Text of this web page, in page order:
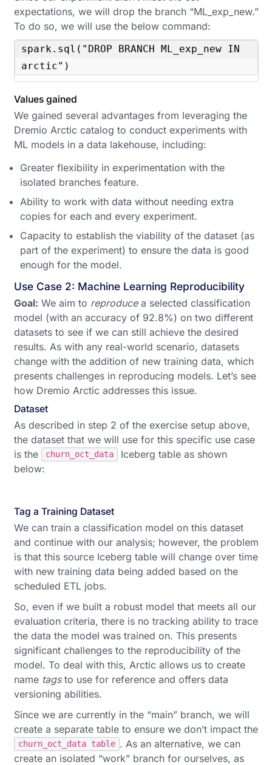
expectations, we will drop the branch “ML_exp_new.”
To do so, we will use the below command:
spark.sql("DROP BRANCH ML_exp_new IN
arctic")
Values gained
We gained several advantages from leveraging the
Dremio Arctic catalog to conduct experiments with
ML models in a data lakehouse, including:
Greater flexibility in experimentation with the
isolated branches feature.
Ability to work with data without needing extra
copies for each and every experiment.
Capacity to establish the viability of the dataset (as
part of the experiment) to ensure the data is good
enough for the model.
Use Case 2: Machine Learning Reproducibility
Goal: We aim to reproducea selected classification
model (with an accuracy of 92.8%) on two different
datasets to see if we can still achieve the desired
results. As with any real-world scenario, datasets
change with the addition of new training data, which
presents challenges in reproducing models. Let’s see
how Dremio Arctic addresses this issue.
Dataset
As described in step 2 of the exercise setup above,
the dataset that we will use for this specific use case
is the
churn_oct_data
Iceberg table as shown
below:
Tag a Training Dataset
We can train a classification model on this dataset
and continue with our analysis; however, the problem
is that this source Iceberg table will change over time
with new training data being added based on the
scheduled ETL jobs.
So, even if we built a robust model that meets all our
evaluation criteria, there is no tracking ability to trace
the data the model was trained on. This presents
significant challenges to the reproducibility of the
model. To deal with this, Arctic allows us to create
name tagsto use for reference and offers data
versioning abilities.
Since we are currently in the “main” branch, we will
create a separate table to ensure we don’t impact the
churn_oct_data table . As an alternative, we can
create an isolated “work” branch for ourselves, as